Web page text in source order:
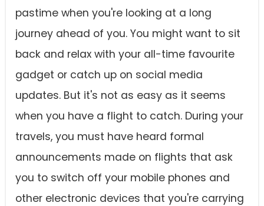
pastime when you're looking at a long
journey ahead of you. You might want to sit
back and relax with your all-time favourite
gadget or catch up on social media
updates. But it's not as easy as it seems
when you have a flight to catch. During your
travels, you must have heard formal
announcements made on flights that ask
you to switch off your mobile phones and
other electronic devices that you're carrying